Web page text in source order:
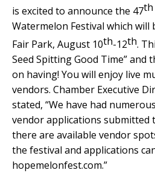
is excited to announce the 47th
Watermelon Festival which will
Fair Park, August 10th-12th.
Seed Spitting Good Time” and
on having! You will enjoy live
vendors. Chamber Executive
stated, “We have had
vendor applications submitted
there are available vendor
the festival and applications
hopemelonfest.com.”